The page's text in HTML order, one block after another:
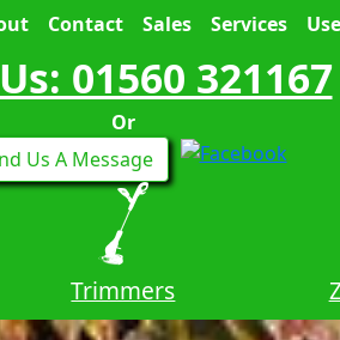
Contact Sales Services
01560 321167
Or
Us A Message
Trimmers